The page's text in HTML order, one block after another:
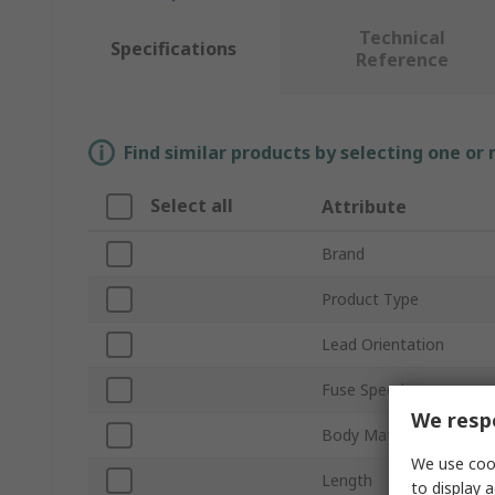
Specifications
Technical
Reference
Find similar products by selecting one
Select all Attribute
Brand
Product Type
Lead Orientation
Fuse Speed
Body Material
Length
We
We use
to display